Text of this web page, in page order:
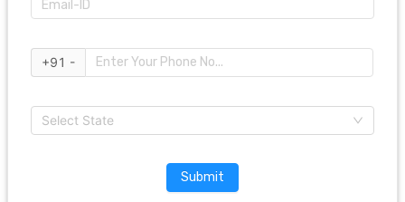
+91 -
Select State
Submit